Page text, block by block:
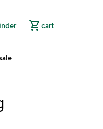
shopping_cartcart